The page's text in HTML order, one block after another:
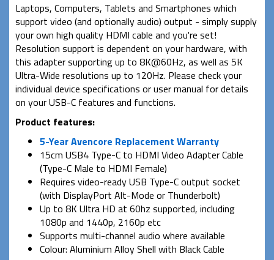
Laptops, Computers, Tablets and Smartphones which
support video (and optionally audio) output - simply supply
your own high quality HDMI cable and you're set!
Resolution support is dependent on your hardware, with
this adapter supporting up to 8K@60Hz, as well as 5K
Ultra-Wide resolutions up to 120Hz. Please check your
individual device specifications or user manual for details
on your USB-C features and functions.
Product features:
5-Year Avencore Replacement Warranty
15cm USB4 Type-C to HDMI Video Adapter Cable
(Type-C Male to HDMI Female)
Requires video-ready USB Type-C output socket
(with DisplayPort Alt-Mode or Thunderbolt)
Up to 8K Ultra HD at 60hz supported, including
1080p and 1440p, 2160p etc
Supports multi-channel audio where available
Colour: Aluminium Alloy Shell with Black Cable